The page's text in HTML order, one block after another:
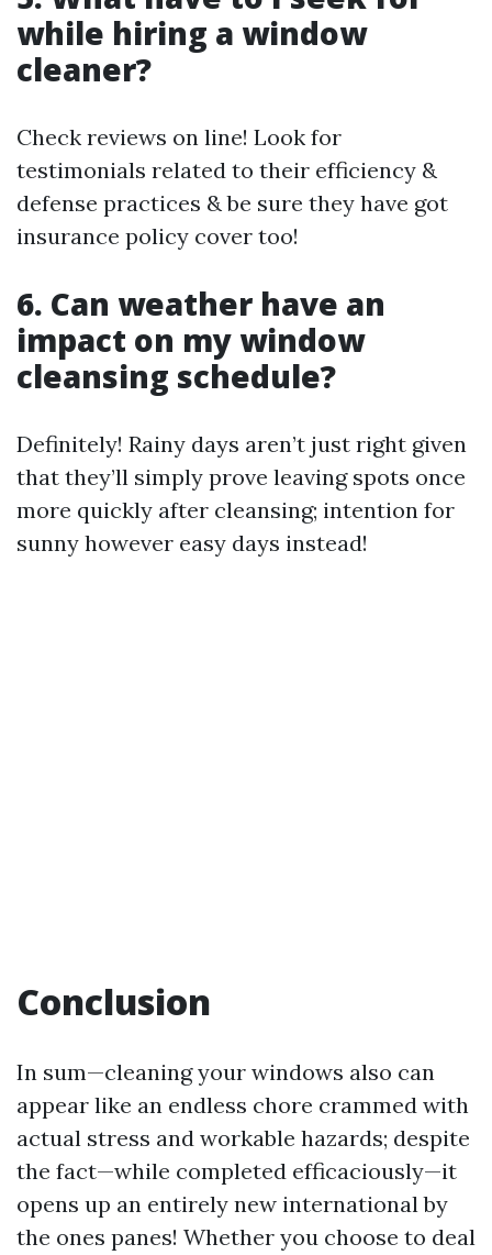
while hiring a window
cleaner?
Check reviews on line! Look for
testimonials related to their efficiency &
defense practices & be sure they have got
insurance policy cover too!
6. Can weather have an
impact on my window
cleansing schedule?
Definitely! Rainy days aren’t just right given
that they’ll simply prove leaving spots once
more quickly after cleansing; intention for
sunny however easy days instead!
Conclusion
In sum—cleaning your windows also can
appear like an endless chore crammed with
actual stress and workable hazards; despite
the fact—while completed efficaciously—it
opens up an entirely new international by
the ones panes! Whether you choose to deal